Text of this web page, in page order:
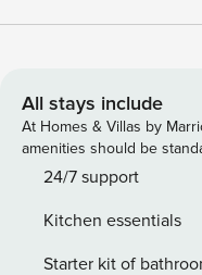
scenic George S.
year-round base for your
Spacious Mountain Retreat
and private, Northern
Hills getaway in Lead,
groups looking to relax and explore. ---
Friendly - 5 bedrooms, 4.5 bathrooms - Fully stocked
All stays include
At Homes & Villas by
amenities should be
24/7 support
Kitchen essentials
Starter kit of